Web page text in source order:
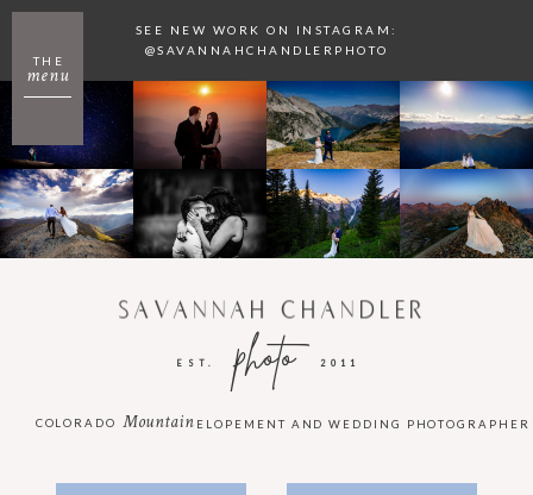
menu
THE
SEE NEW WORK ON INSTAGRAM:
@SAVANNAHCHANDLERPHOTO
2011
photo
EST.
SAVANNAH CHANDLER
ELOPEMENT AND WEDDING PHOTOGRAPHER
Mountain
COLORADO